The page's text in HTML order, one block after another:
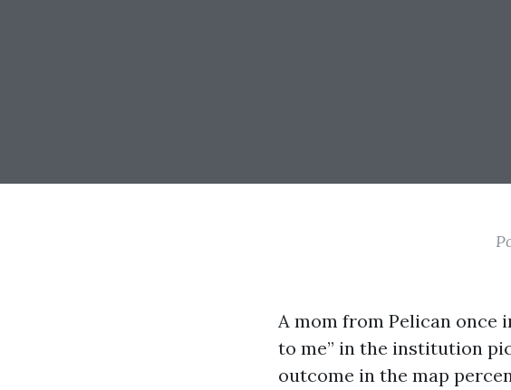
A mom from Pelican once
to me” in the institution
outcome in the map